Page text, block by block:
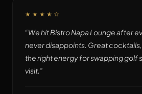
★★★★ ☆
“We hit Bistro Napa Lounge after
never disappoints. Great
the right energy for swapping golf
visit. ”